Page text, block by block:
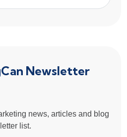
Newsletter
news, articles and blog
list.